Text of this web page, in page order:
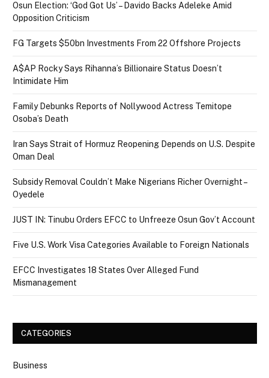
Osun Election: ‘God Got Us’ – Davido Backs Adeleke Amid
Opposition Criticism
FG Targets $50bn Investments From 22 Offshore Projects
A$AP Rocky Says Rihanna’s Billionaire Status Doesn’t
Intimidate Him
Family Debunks Reports of Nollywood Actress Temitope
Osoba’s Death
Iran Says Strait of Hormuz Reopening Depends on U.S. Despite
Oman Deal
Subsidy Removal Couldn’t Make Nigerians Richer Overnight –
Oyedele
JUST IN: Tinubu Orders EFCC to Unfreeze Osun Gov’t Account
Five U.S. Work Visa Categories Available to Foreign Nationals
EFCC Investigates 18 States Over Alleged Fund
Mismanagement
CATEGORIES
Business